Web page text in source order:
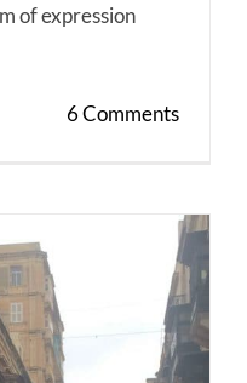
of expression
6 Comments